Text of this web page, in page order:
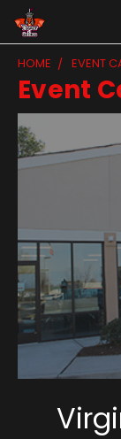
HOME EVENT
Event